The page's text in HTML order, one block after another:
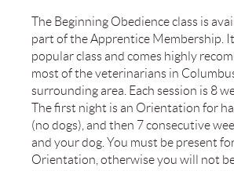
The Beginning Obedience class is
part of the Apprentice Membership.
popular class and comes highly
most of the veterinarians in
surrounding area. Each session is 8
The first night is an Orientation for
(no dogs), and then 7 consecutive
and your dog. You must be present
Orientation, otherwise you will not